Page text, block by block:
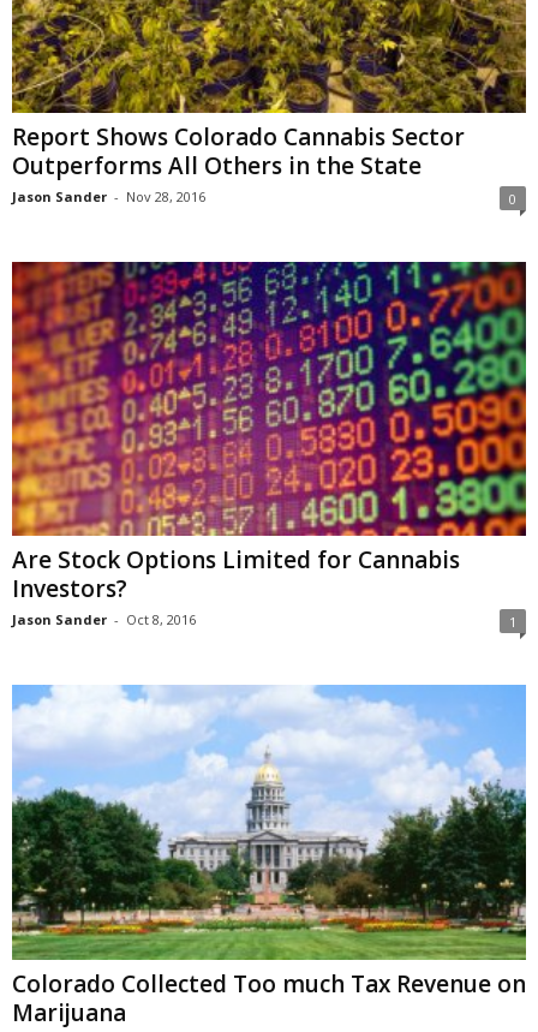
Report Shows Colorado Cannabis Sector
Outperforms All Others in the State
Jason Sander - Nov 28, 2016 0
Are Stock Options Limited for Cannabis
Investors?
Jason Sander - Oct 8, 2016 1
Colorado Collected Too much Tax Revenue on
Marijuana